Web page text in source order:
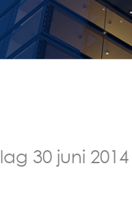
30 juni 2014